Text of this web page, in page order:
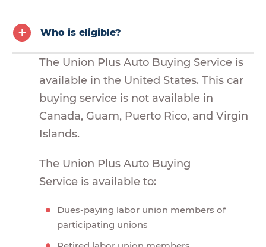
Who is eligible?
The Union Plus Auto Buying Service is
available in the United States. This car
buying service is not available in
Canada, Guam, Puerto Rico, and Virgin
Islands.
The Union Plus Auto Buying
Service is available to:
Dues-paying labor union members of
participating unions